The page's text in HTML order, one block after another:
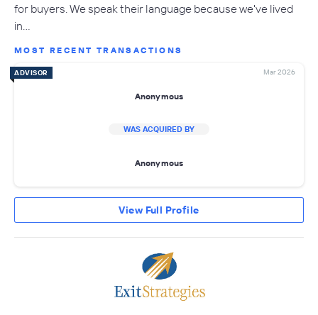
for buyers. We speak their language because we've lived
in…
MOST RECENT TRANSACTIONS
ADVISOR Mar 2026
Anonymous
WAS ACQUIRED BY
Anonymous
View Full Profile